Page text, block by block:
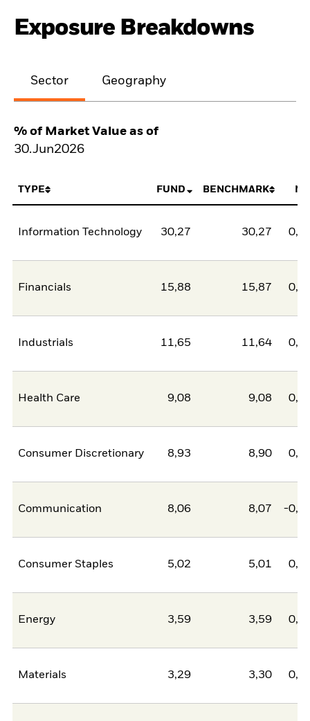
Exposure Breakdowns
Sector Geography
% of Market Value as of
30.Jun2026
TYPE FUND BENCHMARK
Information Technology 30,27 30,27
Financials 15,88 15,87
Industrials 11,65 11,64
Health Care 9,08 9,08
Consumer Discretionary 8,93 8,90
Communication 8,06 8,07 -
Consumer Staples 5,02 5,01
Energy 3,59 3,59
Materials 3,29 3,30